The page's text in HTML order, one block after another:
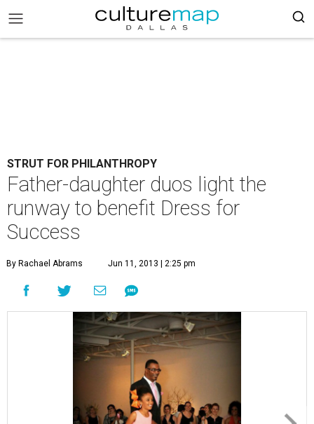
STRUT FOR PHILANTHROPY
Father-daughter duos light the
runway to benefit Dress for
Success
By Rachael Abrams Jun 11, 2013 | 2:25 pm